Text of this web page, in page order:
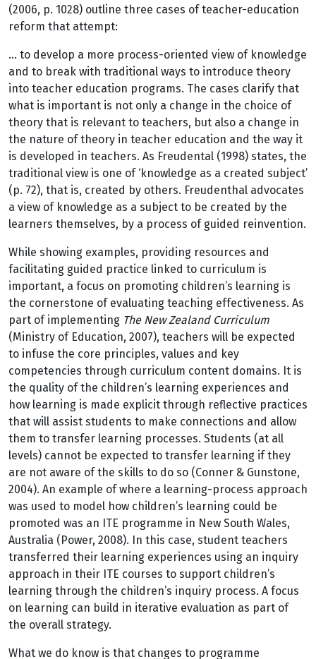
(2006, p. 1028) outline three cases of teacher-education
reform that attempt:
… to develop a more process-oriented view of knowledge
and to break with traditional ways to introduce theory
into teacher education programs. The cases clarify that
what is important is not only a change in the choice of
theory that is relevant to teachers, but also a change in
the nature of theory in teacher education and the way it
is developed in teachers. As Freudental (1998) states, the
traditional view is one of ‘knowledge as a created subject’
(p. 72), that is, created by others. Freudenthal advocates
a view of knowledge as a subject to be created by the
learners themselves, by a process of guided reinvention.
While showing examples, providing resources and
facilitating guided practice linked to curriculum is
important, a focus on promoting children’s learning is
the cornerstone of evaluating teaching effectiveness. As
part of implementing The New Zealand Curriculum
(Ministry of Education, 2007), teachers will be expected
to infuse the core principles, values and key
competencies through curriculum content domains. It is
the quality of the children’s learning experiences and
how learning is made explicit through reflective practices
that will assist students to make connections and allow
them to transfer learning processes. Students (at all
levels) cannot be expected to transfer learning if they
are not aware of the skills to do so (Conner & Gunstone,
2004). An example of where a learning-process approach
was used to model how children’s learning could be
promoted was an ITE programme in New South Wales,
Australia (Power, 2008). In this case, student teachers
transferred their learning experiences using an inquiry
approach in their ITE courses to support children’s
learning through the children’s inquiry process. A focus
on learning can build in iterative evaluation as part of
the overall strategy.
What we do know is that changes to programme